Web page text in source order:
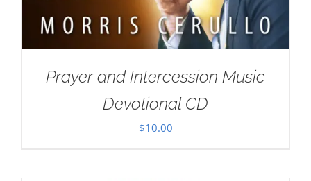
Prayer and Intercession Music
Devotional CD
$10.00